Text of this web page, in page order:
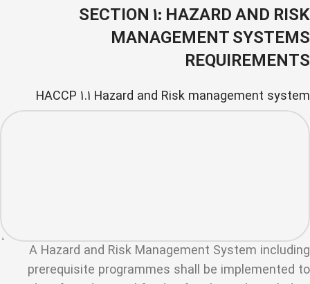
SECTION 1: HAZARD AND RISK
MANAGEMENT SYSTEMS
REQUIREMENTS
HACCP 1.1 Hazard and Risk management system
A Hazard and Risk Management System including
prerequisite programmes shall be implemented to